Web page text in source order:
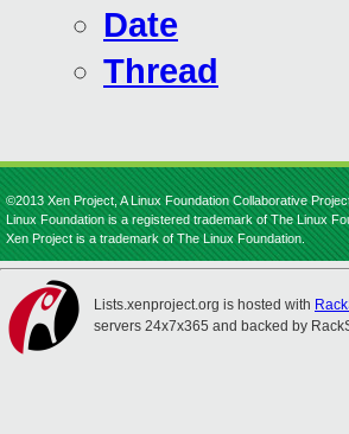
Date
Thread
©2013 Xen Project, A Linux Foundation Collaborative
Linux Foundation is a registered trademark of The Linux
Xen Project is a trademark of The Linux Foundation.
Lists.xenproject.org is hosted with
servers 24x7x365 and backed by